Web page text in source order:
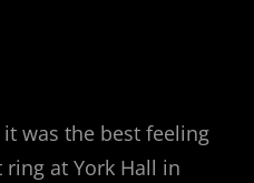
was the best feeling
at York Hall in